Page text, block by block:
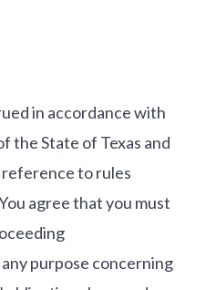
in accordance with
the State of Texas and
to rules
agree that you must
purpose concerning